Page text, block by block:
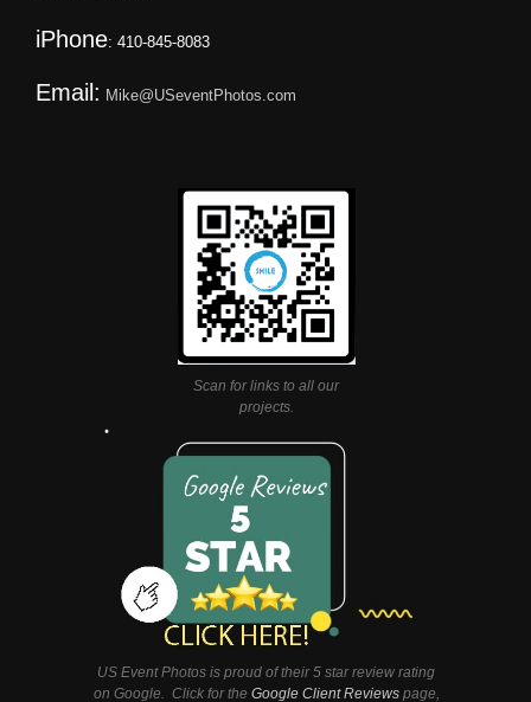
iPhone: 410-845-8083
Email: Mike@USeventPhotos.com
Scan for links to all our
projects.
US Event Photos is proud of their 5 star review rating
on Google. Click for the Google Client Reviewspage,